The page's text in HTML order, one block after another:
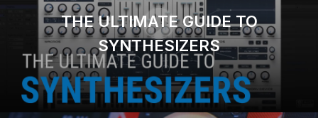
THE ULTIMATE GUIDE TO
SYNTHESIZERS